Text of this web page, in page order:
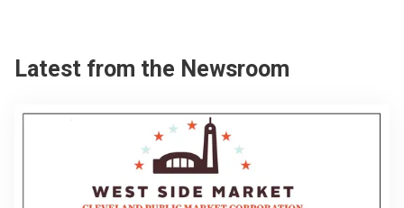
Latest from the Newsroom